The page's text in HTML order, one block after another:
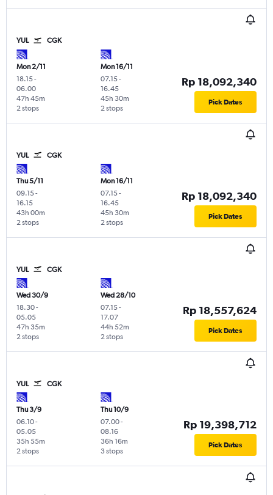
YUL CGK
Mon 2/11
18.15-
06.00
2 stops
47h 45m
Mon 16/11
07.15-
16.45
2 stops
45h 30m
Rp 18,092,340
Pick Dates
YUL CGK
Thu 5/11
09.15-
16.15
2 stops
43h 00m
Mon 16/11
07.15-
16.45
2 stops
45h 30m
Rp 18,092,340
Pick Dates
YUL CGK
Wed 30/9
18.30-
05.05
2 stops
47h 35m
Wed 28/10
07.15-
17.07
2 stops
44h 52m
Rp 18,557,624
Pick Dates
YUL CGK
Thu 3/9
06.10-
05.05
2 stops
35h 55m
Thu 10/9
07.00-
08.16
3 stops
36h 16m
Rp 19,398,712
Pick Dates